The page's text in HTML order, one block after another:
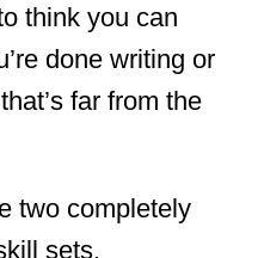
think you can
done writing or
far from the
two completely
sets.